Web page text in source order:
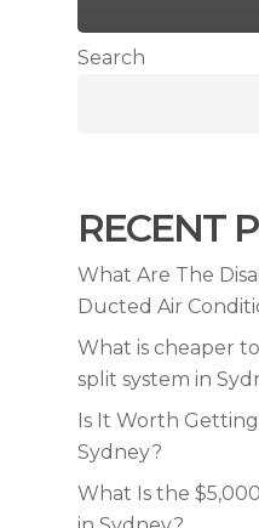
Search
RECENT
What Are The
Ducted Air
What is cheaper
split system in
Is It Worth
Sydney?
What Is the